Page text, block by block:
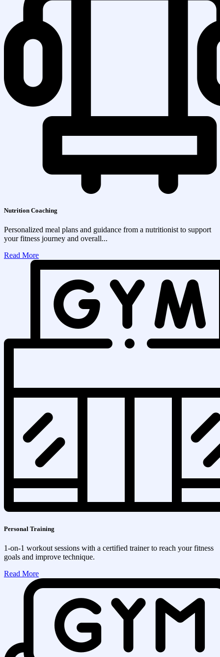
Nutrition Coaching
Personalized meal plans and guidance from a nutritionist to support
your fitness journey and overall...
Read More
Personal Training
1-on-1 workout sessions with a certified trainer to reach your fitness
goals and improve technique.
Read More